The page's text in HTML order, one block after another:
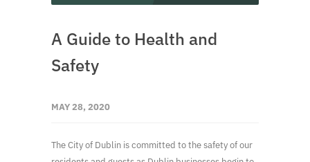
A Guide to Health and
Safety
MAY 28, 2020
The City of Dublin is committed to the safety of our